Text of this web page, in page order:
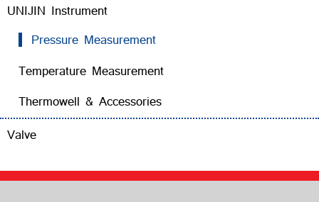
UNIJIN Instrument
Pressure Measurement
Temperature Measurement
Thermowell & Accessories
Valve